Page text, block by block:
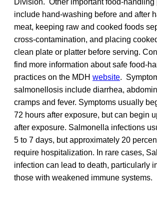
include hand-washing before and after
meat, keeping raw and cooked foods
cross-contamination, and placing
clean plate or platter before serving.
find more information about safe food-
practices on the MDH website.
salmonellosis include diarrhea,
cramps and fever. Symptoms usually
72 hours after exposure, but can begin
after exposure. Salmonella infections
5 to 7 days, but approximately 20
require hospitalization. In rare cases,
infection can lead to death, particularly
those with weakened immune systems.